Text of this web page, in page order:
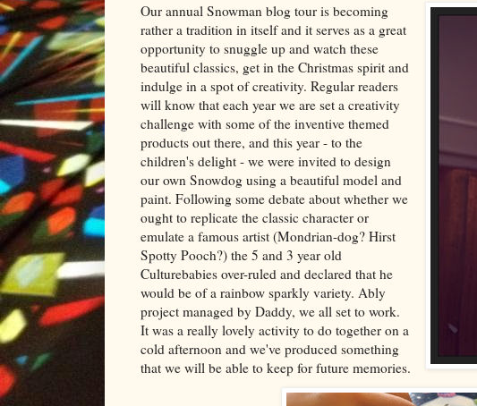
Our annual Snowman blog tour is becoming
rather a tradition in itself and it serves as a great
opportunity to snuggle up and watch these
beautiful classics, get in the Christmas spirit and
indulge in a spot of creativity. Regular readers
will know that each year we are set a creativity
challenge with some of the inventive themed
products out there, and this year - to the
children's delight - we were invited to design
our own Snowdog using a beautiful model and
paint. Following some debate about whether we
ought to replicate the classic character or
emulate a famous artist (Mondrian-dog? Hirst
Spotty Pooch?) the 5 and 3 year old
Culturebabies over-ruled and declared that he
would be of a rainbow sparkly variety. Ably
project managed by Daddy, we all set to work.
It was a really lovely activity to do together on a
cold afternoon and we've produced something
that we will be able to keep for future memories.